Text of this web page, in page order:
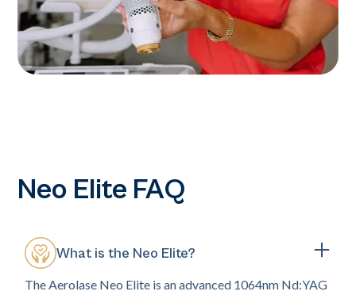
Neo Elite FAQ
What is the Neo Elite?
The Aerolase Neo Elite is an advanced 1064nm Nd:YAG